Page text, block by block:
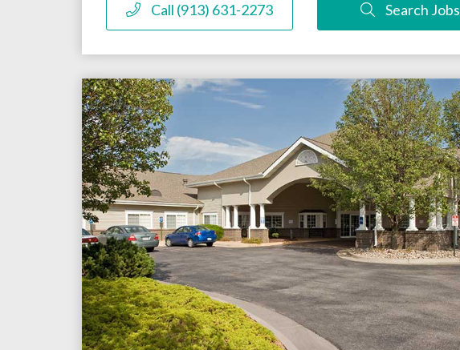
Call (913) 631-2273 Search Jobs